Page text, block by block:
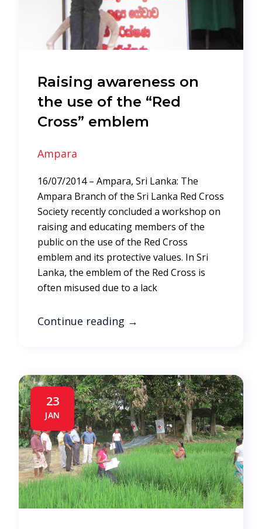
Raising awareness on
the use of the “Red
Cross” emblem
Ampara
16/07/2014 – Ampara, Sri Lanka: The
Ampara Branch of the Sri Lanka Red Cross
Society recently concluded a workshop on
raising and educating members of the
public on the use of the Red Cross
emblem and its protective values. In Sri
Lanka, the emblem of the Red Cross is
often misused due to a lack
Continue reading →
23
JAN